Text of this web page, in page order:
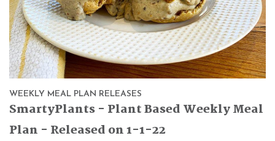
WEEKLY MEAL PLAN RELEASES
SmartyPlants - Plant Based Weekly Meal
Plan - Released on 1-1-22